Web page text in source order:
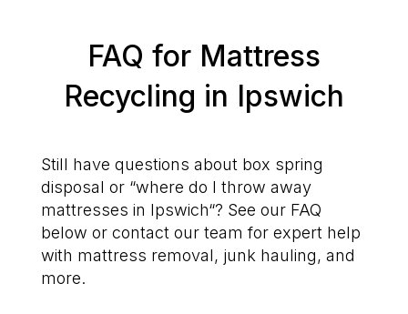
FAQ for Mattress
Recycling in Ipswich
Still have questions about box spring
disposal or “where do I throw away
mattresses in Ipswich“? See our FAQ
below or contact our team for expert help
with mattress removal, junk hauling, and
more.